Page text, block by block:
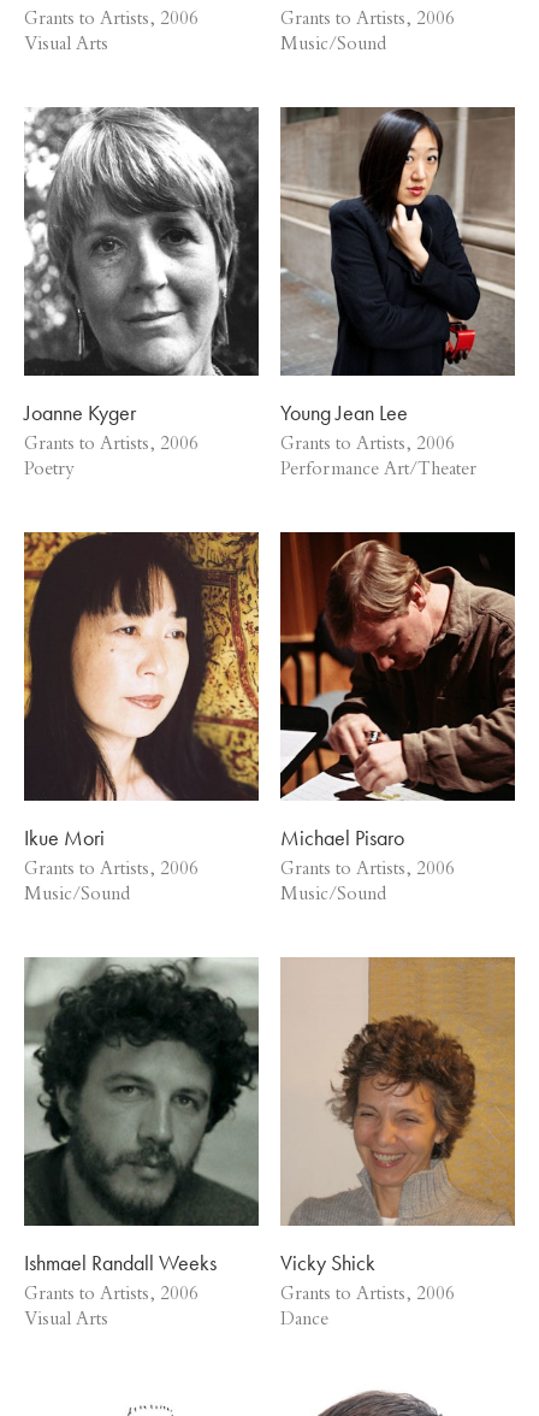
Grants to Artists, 2006
Visual Arts
Grants to Artists, 2006
Music/Sound
Joanne Kyger
Grants to Artists, 2006
Poetry
Young Jean Lee
Grants to Artists, 2006
Performance Art/Theater
Ikue Mori
Grants to Artists, 2006
Music/Sound
Michael Pisaro
Grants to Artists, 2006
Music/Sound
Ishmael Randall Weeks
Grants to Artists, 2006
Visual Arts
Vicky Shick
Grants to Artists, 2006
Dance